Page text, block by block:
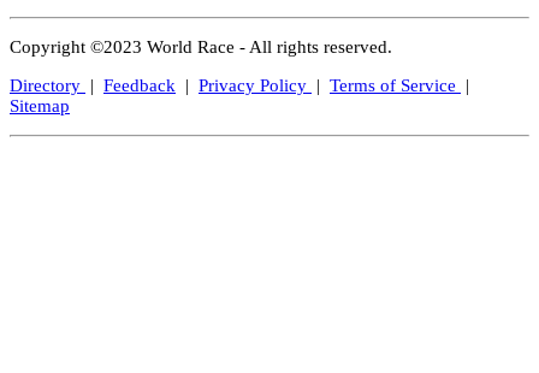
Copyright ©2023 World Race - All rights reserved.
Directory | Feedback | Privacy Policy | Terms of Service
|
Sitemap